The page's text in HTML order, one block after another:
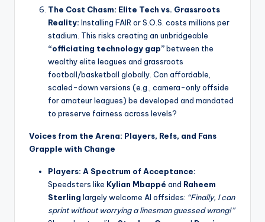
The Cost Chasm: Elite Tech vs. Grassroots
Reality: Installing FAIR or S.O.S. costs millions per
stadium. This risks creating an unbridgeable
“officiating technology gap”between the
wealthy elite leagues and grassroots
football/basketball globally. Can affordable,
scaled-down versions (e.g., camera-only offside
for amateur leagues) be developed and mandated
to preserve fairness across levels?
Voices from the Arena: Players, Refs, and Fans
Grapple with Change
Players: A Spectrum of Acceptance:
Speedsters like Kylian Mbappé and Raheem
Sterling largely welcome AI offsides: “Finally, I can
sprint without worrying a linesman guessed wrong!”